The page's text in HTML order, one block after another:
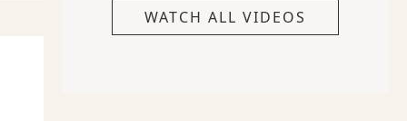
WATCH ALL VIDEOS